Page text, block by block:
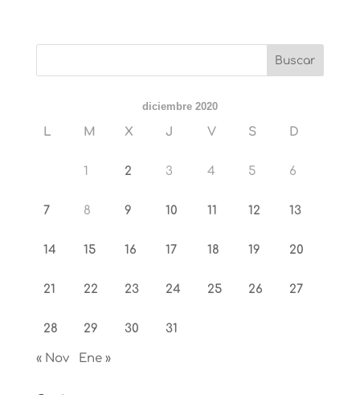
diciembre 2020
L M X J V S D
1 2 3 4 5 6
7 8 9 10 11 12 13
14 15 16 17 18 19 20
21 22 23 24 25 26 27
28 29 30 31
« Nov Ene »